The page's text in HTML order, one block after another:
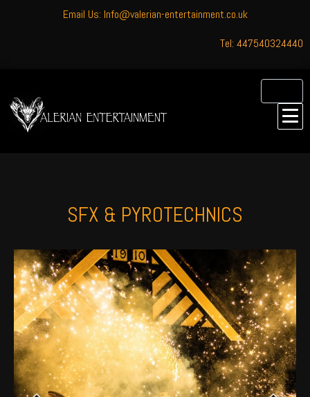
Email Us: Info@valerian-entertainment.co.uk
Tel: 447540324440
SFX & PYROTECHNICS